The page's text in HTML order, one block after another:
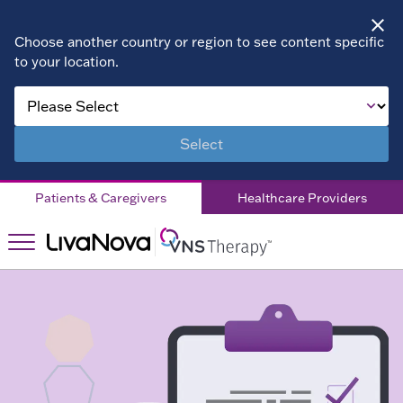
Choose another country or region to see content specific
to your location.
Select
Patients & Caregivers Healthcare Providers
About VNS
Therapy
Children
DRE
Right